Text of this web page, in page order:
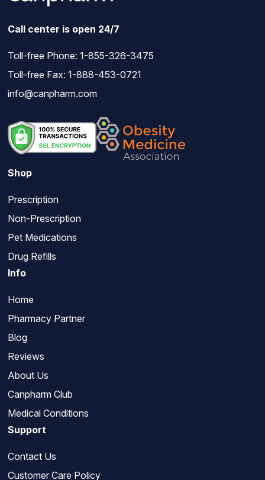
Call center is open 24/7
Toll-free Phone: 1-855-326-3475
Toll-free Fax: 1-888-453-0721
info@canpharm.com
Shop
Prescription
Non-Prescription
Pet Medications
Drug Refills
Info
Home
Pharmacy Partner
Blog
Reviews
About Us
Canpharm Club
Medical Conditions
Support
Contact Us
Customer Care Policy